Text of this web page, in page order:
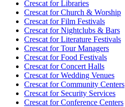
Crescat forLibraries
Crescat forChurch & Worship
Crescat forFilm Festivals
Crescat forNightclubs & Bars
Crescat forLiterature Festivals
Crescat forTour Managers
Crescat forFood Festivals
Crescat forConcert Halls
Crescat forWedding Venues
Crescat forCommunity Centers
Crescat forSecurity Services
Crescat forConference Centers